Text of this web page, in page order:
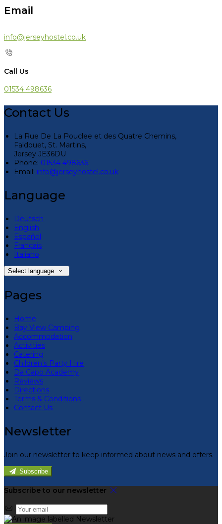
Email
info@jerseyhostel.co.uk
Call Us
01534 498636
Contact Us
La Rue De La Pouclee et des Quatre Chemins,
Faldouet, St. Martins,
Jersey JE36DU
Phone: 01534 498636
Email: info@jerseyhostel.co.uk
Language
Deutsch
English
Español
Français
Italiano
Select language
Pages
Home
Bay View Camping
Accommodation
Activities
Catering
Children’s Party Hire
Da Capo Academy
Reviews
Directions
Terms & Conditions
Contact Us
Newsletter
Join our newsletter to keep informed about news and offers.
Subscribe
Subscribe to our newsletter